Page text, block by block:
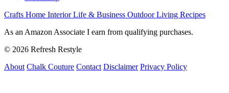
Crafts Home InteriorLife & Business Outdoor Living Recipes
As an Amazon Associate I earn from qualifying purchases.
© 2026 Refresh Restyle
About Chalk Couture Contact Disclaimer Privacy Policy